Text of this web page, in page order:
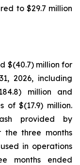
to $29.7 million
$(40.7) million for
2026, including
million and
of $(17.9) million.
provided by
the three months
in operations
months ended